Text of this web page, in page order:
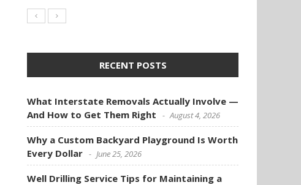
RECENT POSTS
What Interstate Removals Actually Involve —
And How to Get Them Right
August 4, 2026
Why a Custom Backyard Playground Is Worth
Every Dollar
June 25, 2026
Well Drilling Service Tips for Maintaining a